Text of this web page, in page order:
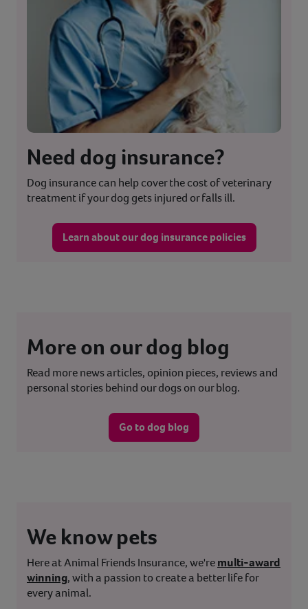
Need dog insurance?
Dog insurance can help cover the cost of veterinary
treatment if your dog gets injured or falls ill.
Learn about our dog insurance policies
More on our dog blog
Read more news articles, opinion pieces, reviews and
personal stories behind our dogs on our blog.
Go to dog blog
We know pets
Here at Animal Friends Insurance, we'remulti-award
winning, with a passion to create a better life for
every animal.